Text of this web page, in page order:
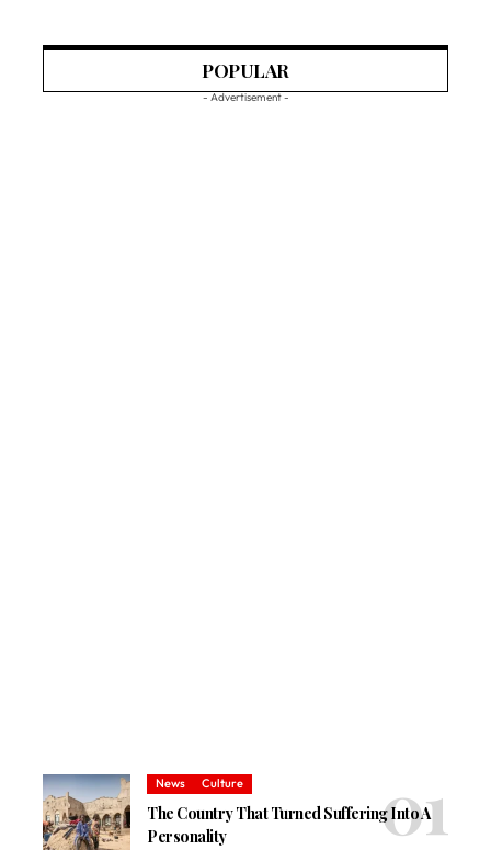
POPULAR
- Advertisement -
News Culture
The Country That Turned Suffering Into A
Personality